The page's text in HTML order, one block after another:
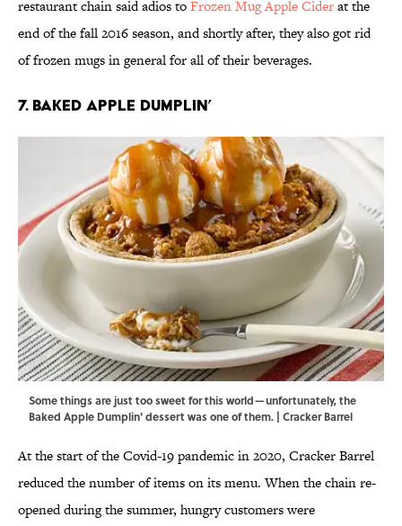
restaurant chain said adios toFrozen Mug Apple Ciderat the
end of the fall 2016 season, and shortly after, they also got rid
of frozen mugs in general for all of their beverages.
7. Baked Apple Dumplin’
Some things are just too sweet for this world—unfortunately, the
Baked Apple Dumplin' dessert was one of them. | Cracker Barrel
At the start of the Covid-19 pandemic in 2020, Cracker Barrel
reduced the number of items on its menu. When the chain re-
opened during the summer, hungry customers were